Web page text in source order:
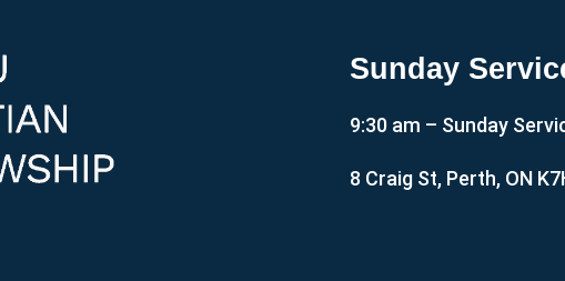
Sunday
9:30 am – Sunday
8 Craig St, Perth, ON